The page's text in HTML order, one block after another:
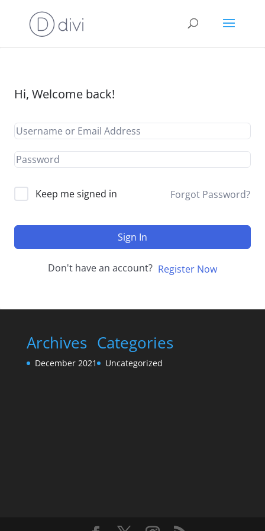
Hi, Welcome back!
Keep me signed in Forgot Password?
Sign In
Don't have an account? Register Now
Archives
December 2021
Categories
Uncategorized